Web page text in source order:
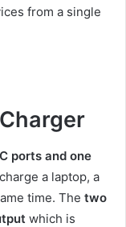
from a single
ports and one
a laptop, a
time. The two
which is